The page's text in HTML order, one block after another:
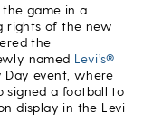
the game in a
rights of the new
the
named Levi’s®
Day event, where
signed a football to
display in the Levi